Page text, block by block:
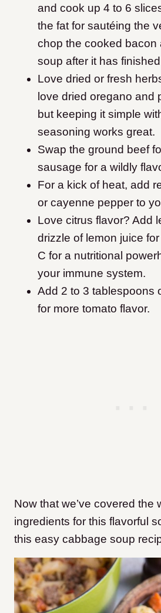
and cook up 4 to 6
the fat for sautéing the
chop the cooked bacon
soup after it has
Love dried or fresh
love dried oregano and
but keeping it simple
seasoning works great.
Swap the ground beef
sausage for a wildly
For a kick of heat, add
or cayenne pepper to
Love citrus flavor? Add
drizzle of lemon juice
C for a nutritional
your immune system.
Add 2 to 3 tablespoons
for more tomato flavor.
Now that we’ve covered the
ingredients for this flavorful
this easy cabbage soup